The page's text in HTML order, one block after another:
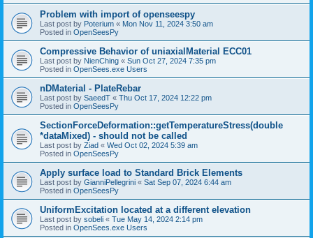
Problem with import of openseespy
Last post by Poterium « Mon Nov 11, 2024 3:50 am
Posted in OpenSeesPy
Compressive Behavior of uniaxialMaterial ECC01
Last post by NienChing « Sun Oct 27, 2024 7:35 pm
Posted in OpenSees.exe Users
nDMaterial - PlateRebar
Last post by SaeedT « Thu Oct 17, 2024 12:22 pm
Posted in OpenSeesPy
SectionForceDeformation::getTemperatureStress(double
*dataMixed) - should not be called
Last post by Ziad « Wed Oct 02, 2024 5:39 am
Posted in OpenSeesPy
Apply surface load to Standard Brick Elements
Last post by GianniPellegrini « Sat Sep 07, 2024 6:44 am
Posted in OpenSeesPy
UniformExcitation located at a different elevation
Last post by sobeli « Tue May 14, 2024 2:14 pm
Posted in OpenSees.exe Users